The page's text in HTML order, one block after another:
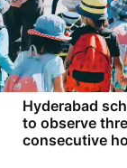
Hyderabad
to observe
consecutive